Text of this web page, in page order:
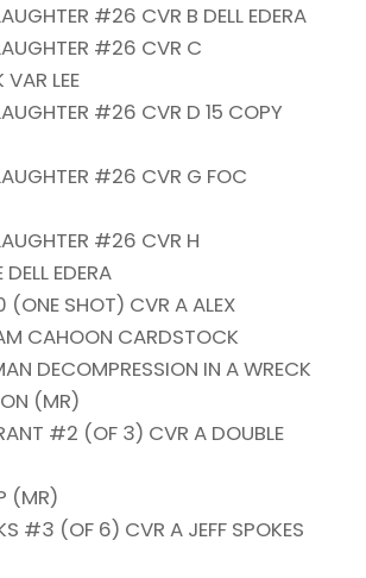
#26 CVR B DELL EDERA
#26 CVR C
LEE
#26 CVR D 15 COPY
#26 CVR G FOC
#26 CVR H
EDERA
(ONE SHOT) CVR A ALEX
CAHOON CARDSTOCK
DECOMPRESSION IN A WRECK
(MR)
#2 (OF 3) CVR A DOUBLE
(MR)
#3 (OF 6) CVR A JEFF SPOKES